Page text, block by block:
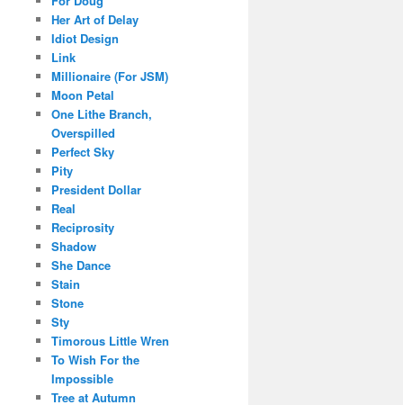
Her Art of Delay
Idiot Design
Link
Millionaire (For JSM)
Moon Petal
One Lithe Branch,
Overspilled
Perfect Sky
Pity
President Dollar
Real
Reciprosity
Shadow
She Dance
Stain
Stone
Sty
Timorous Little Wren
To Wish For the
Impossible
Tree at Autumn